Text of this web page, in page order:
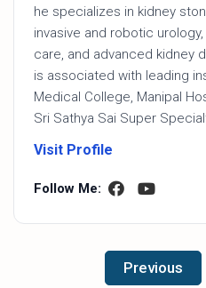
he specializes in kidney
invasive and robotic
care, and advanced kidney
is associated with leading
Medical College, Manipal
Sri Sathya Sai Super
Visit Profile
Follow Me:
Previous